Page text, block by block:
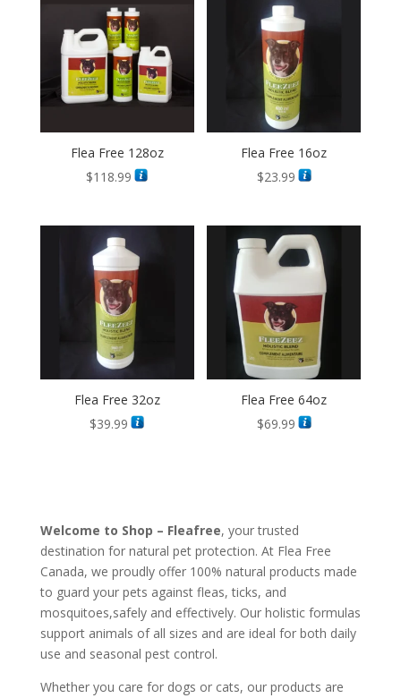
Flea Free 128oz
$118.99
Flea Free 16oz
$23.99
Flea Free 32oz
$39.99
Flea Free 64oz
$69.99
Welcome to Shop – Fleafree, your trusted
destination for natural pet protection. At Flea Free
Canada, we proudly offer 100% natural products made
to guard your pets against fleas, ticks, and
mosquitoes,safely and effectively. Our holistic formulas
support animals of all sizes and are ideal for both daily
use and seasonal pest control.
Whether you care for dogs or cats, our products are